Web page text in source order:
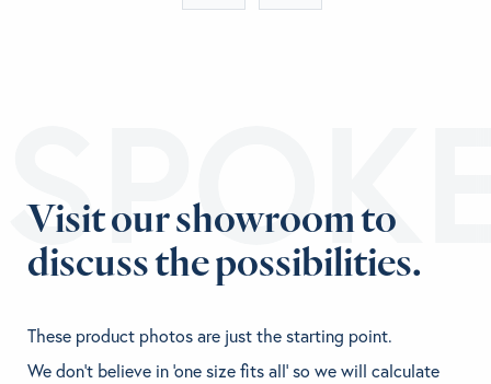
Visit our showroom to
discuss the possibilities.
These product photos are just the starting point.
We don't believe in 'one size fits all' so we will calculate